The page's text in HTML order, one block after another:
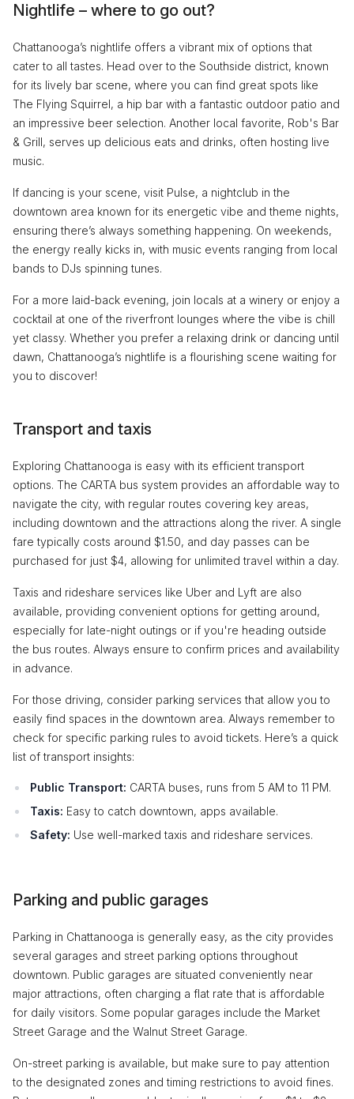
Nightlife – where to go out?
Chattanooga’s nightlife offers a vibrant mix of options that
cater to all tastes. Head over to the Southside district, known
for its lively bar scene, where you can find great spots like
The Flying Squirrel, a hip bar with a fantastic outdoor patio and
an impressive beer selection. Another local favorite, Rob's Bar
& Grill, serves up delicious eats and drinks, often hosting live
music.
If dancing is your scene, visit Pulse, a nightclub in the
downtown area known for its energetic vibe and theme nights,
ensuring there’s always something happening. On weekends,
the energy really kicks in, with music events ranging from local
bands to DJs spinning tunes.
For a more laid-back evening, join locals at a winery or enjoy a
cocktail at one of the riverfront lounges where the vibe is chill
yet classy. Whether you prefer a relaxing drink or dancing until
dawn, Chattanooga’s nightlife is a flourishing scene waiting for
you to discover!
Transport and taxis
Exploring Chattanooga is easy with its efficient transport
options. The CARTA bus system provides an affordable way to
navigate the city, with regular routes covering key areas,
including downtown and the attractions along the river. A single
fare typically costs around $1.50, and day passes can be
purchased for just $4, allowing for unlimited travel within a day.
Taxis and rideshare services like Uber and Lyft are also
available, providing convenient options for getting around,
especially for late-night outings or if you're heading outside
the bus routes. Always ensure to confirm prices and availability
in advance.
For those driving, consider parking services that allow you to
easily find spaces in the downtown area. Always remember to
check for specific parking rules to avoid tickets. Here’s a quick
list of transport insights:
Public Transport: CARTA buses, runs from 5 AM to 11 PM.
Taxis: Easy to catch downtown, apps available.
Safety: Use well-marked taxis and rideshare services.
Parking and public garages
Parking in Chattanooga is generally easy, as the city provides
several garages and street parking options throughout
downtown. Public garages are situated conveniently near
major attractions, often charging a flat rate that is affordable
for daily visitors. Some popular garages include the Market
Street Garage and the Walnut Street Garage.
On-street parking is available, but make sure to pay attention
to the designated zones and timing restrictions to avoid fines.